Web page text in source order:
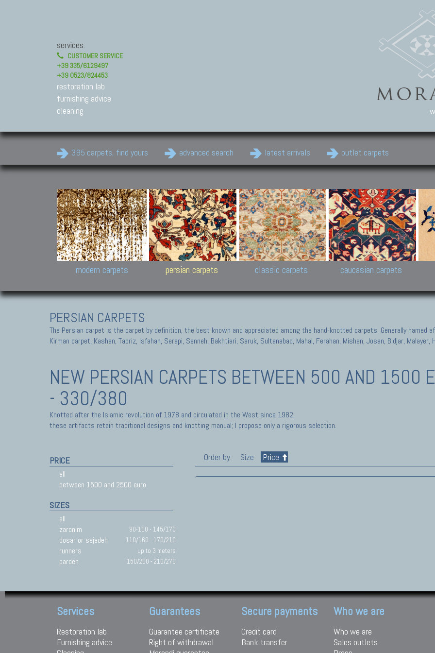
services:
CUSTOMER SERVICE
+39 335/6129497
+39 0523/824453
restoration lab
furnishing advice
cleaning
395 carpets, find yours advanced search latest arrivals outlet carpets
Modern Carpets
Contemporary modern
carpets.
Design carpets:
Jan Kath, Rug Star, Chuck
Palù. Tibet, Bhadohi, Nepal,
Samsung
and Himalayan Collections
modern carpets
Persian Carpets
Antique Persian carpets,
Old Persian carpets,
New Persian carpets,
Modern Persian carpets
persian carpets
Classic Carpets
Floral carpets, Agra, Zigler,
Uzbek, Herat, Gazni, Pastu,
Peshawar and Hyderabad
Collections,
Pakistan and Afghan
carpets
classic carpets caucasian carpets
PERSIAN CARPETS
The Persian carpet is the carpet by definition, the best known and appreciated among the hand-knotted carpets. Generally named
Kirman carpet, Kashan, Tabriz, Isfahan, Serapi, Senneh, Bakhtiari, Saruk, Sultanabad, Mahal, Ferahan, Mishan, Josan, Bidjar, Malayer,
NEW PERSIAN CARPETS BETWEEN 500 AND 1500
- 330/380
Knotted after the Islamic revolution of 1978 and circulated in the West since 1982,
these artifacts retain traditional designs and knotting manual; I propose only a rigorous selection.
PRICE
all
between 1500 and 2500 euro
SIZES
all
zaronim
90-110 - 145/170
dosar or sejadeh 110/160 - 170/210
runners up to 3 meters
pardeh 150/200 - 210/270
Order by: Size Price
Services
Restoration lab
Furnishing advice
Guarantees
Guarantee certificate
Right of withdrawal
Secure payments
Credit card
Bank transfer
Who we are
Who we are
Sales outlets